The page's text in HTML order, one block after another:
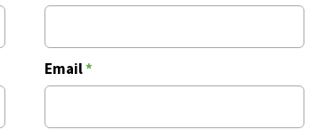
Email*